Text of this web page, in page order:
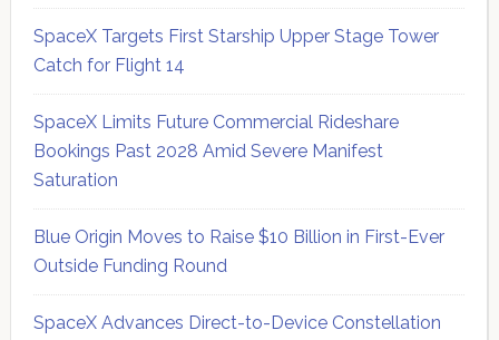
SpaceX Targets First Starship Upper Stage Tower
Catch for Flight 14
SpaceX Limits Future Commercial Rideshare
Bookings Past 2028 Amid Severe Manifest
Saturation
Blue Origin Moves to Raise $10 Billion in First-Ever
Outside Funding Round
SpaceX Advances Direct-to-Device Constellation